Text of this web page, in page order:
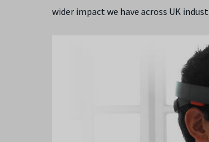
wider impact we have across UK